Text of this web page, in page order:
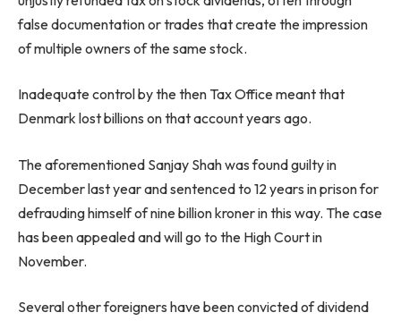
false documentation or trades that create the impression
of multiple owners of the same stock.
Inadequate control by the then Tax Office meant that
Denmark lost billions on that account years ago.
The aforementioned Sanjay Shah was found guilty in
December last year and sentenced to 12 years in prison for
defrauding himself of nine billion kroner in this way. The case
has been appealed and will go to the High Court in
November.
Several other foreigners have been convicted of dividend